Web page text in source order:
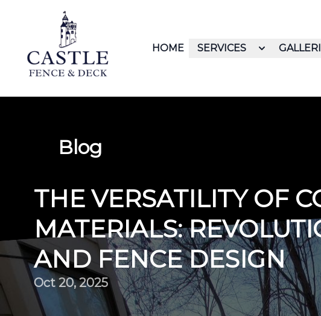
HOME SERVICES
Blog
THE VERSATILITY OF
MATERIALS:
AND FENCE DESIGN
Oct 20, 2025